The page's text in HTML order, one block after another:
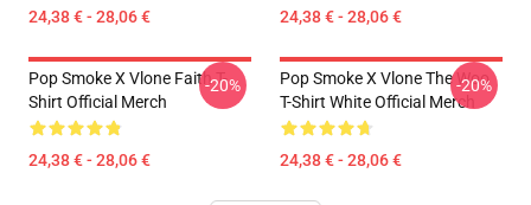
24,38 € - 28,06 € 24,38 € - 28,06 €
Pop Smoke X Vlone Faith T-
Shirt Official Merch
24,38 € - 28,06 €
-20%
Pop Smoke X Vlone The Woo
T-Shirt White Official Merch
24,38 € - 28,06 €
-20%